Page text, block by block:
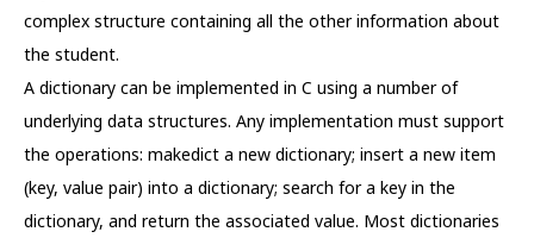
complex structure containing all the other information about
the student.
A dictionary can be implemented in C using a number of
underlying data structures. Any implementation must support
the operations: makedict a new dictionary; insert a new item
(key, value pair) into a dictionary; search for a key in the
dictionary, and return the associated value. Most dictionaries